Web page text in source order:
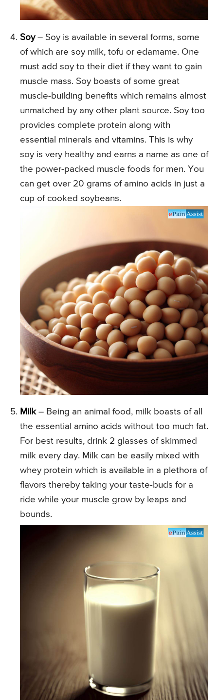
Soy– Soy is available in several forms, some
of which are soy milk, tofu or edamame. One
must add soy to their diet if they want to gain
muscle mass. Soy boasts of some great
muscle-building benefits which remains almost
unmatched by any other plant source. Soy too
provides complete protein along with
essential minerals and vitamins. This is why
soy is very healthy and earns a name as one of
the power-packed muscle foods for men. You
can get over 20 grams of amino acids in just a
cup of cooked soybeans.
Milk– Being an animal food, milk boasts of all
the essential amino acids without too much fat.
For best results, drink 2 glasses of skimmed
milk every day. Milk can be easily mixed with
whey protein which is available in a plethora of
flavors thereby taking your taste-buds for a
ride while your muscle grow by leaps and
bounds.